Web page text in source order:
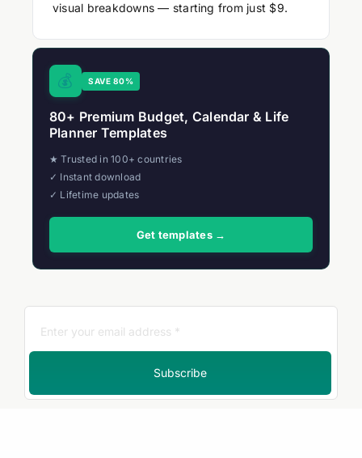
visual breakdowns — starting from just $9.
💰 SAVE 80%
80+ Premium Budget, Calendar & Life
Planner Templates
★ Trusted in 100+ countries
✓ Instant download
✓ Lifetime updates
Get templates →
Subscribe